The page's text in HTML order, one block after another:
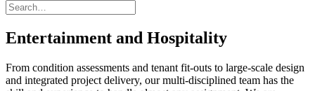
Entertainment and Hospitality
From condition assessments and tenant fit-outs to large-scale design
and integrated project delivery, our multi-disciplined team has the